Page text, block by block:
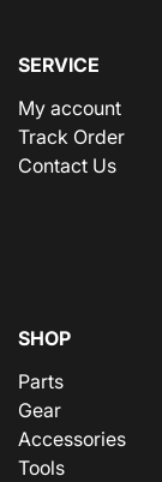
SERVICE
My account
Track Order
Contact Us
SHOP
Parts
Gear
Accessories
Tools